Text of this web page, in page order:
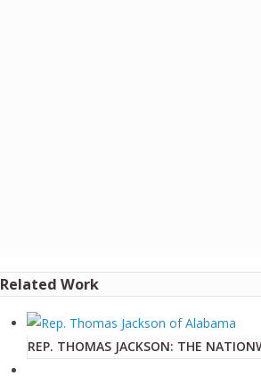
Related Work
REP. THOMAS JACKSON: THE